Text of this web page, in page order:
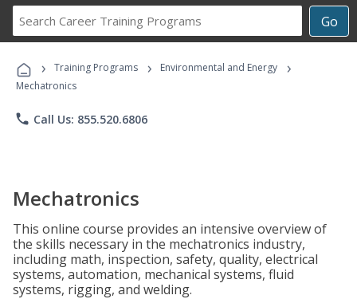
Go
Career
Programs
› Training Programs › Environmental and Energy ›
Mechatronics
phone Call Us: 855.520.6806
Mechatronics
This online course provides an intensive overview of
the skills necessary in the mechatronics industry,
including math, inspection, safety, quality, electrical
systems, automation, mechanical systems, fluid
systems, rigging, and welding.